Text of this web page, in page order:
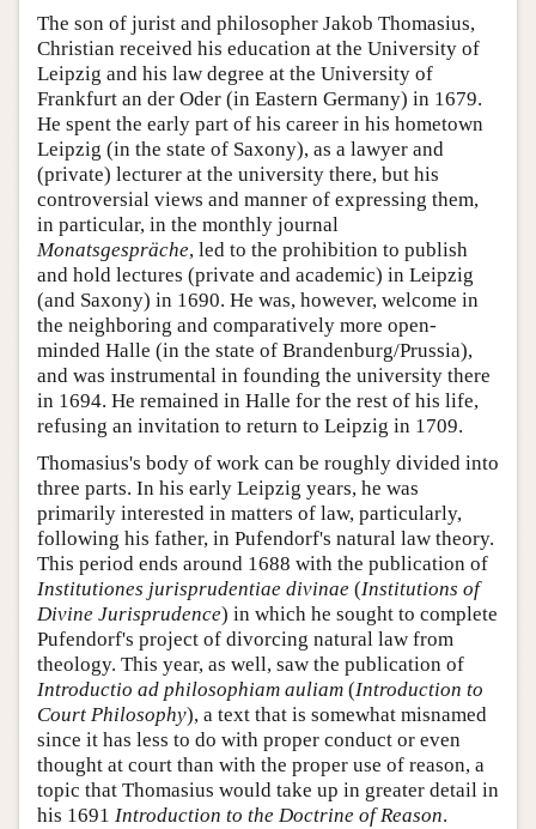
The son of jurist and philosopher Jakob Thomasius,
Christian received his education at the University of
Leipzig and his law degree at the University of
Frankfurt an der Oder (in Eastern Germany) in 1679.
He spent the early part of his career in his hometown
Leipzig (in the state of Saxony), as a lawyer and
(private) lecturer at the university there, but his
controversial views and manner of expressing them,
in particular, in the monthly journal
Monatsgespräche, led to the prohibition to publish
and hold lectures (private and academic) in Leipzig
(and Saxony) in 1690. He was, however, welcome in
the neighboring and comparatively more open-
minded Halle (in the state of Brandenburg/Prussia),
and was instrumental in founding the university there
in 1694. He remained in Halle for the rest of his life,
refusing an invitation to return to Leipzig in 1709.
Thomasius's body of work can be roughly divided into
three parts. In his early Leipzig years, he was
primarily interested in matters of law, particularly,
following his father, in Pufendorf's natural law theory.
This period ends around 1688 with the publication of
Institutiones jurisprudentiae divinae (Institutions of
Divine Jurisprudence) in which he sought to complete
Pufendorf's project of divorcing natural law from
theology. This year, as well, saw the publication of
Introductio ad philosophiam auliam (Introduction to
Court Philosophy), a text that is somewhat misnamed
since it has less to do with proper conduct or even
thought at court than with the proper use of reason, a
topic that Thomasius would take up in greater detail in
his 1691 Introduction to the Doctrine of Reason.